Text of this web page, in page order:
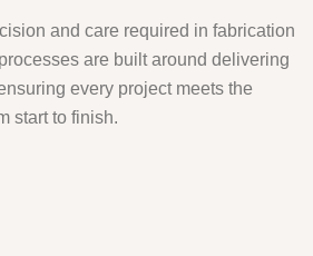
and care required in fabrication
are built around delivering
every project meets the
start to finish.